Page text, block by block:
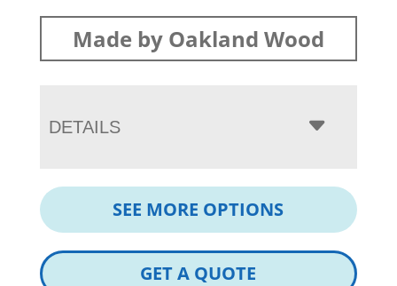
Made by Oakland Wood
DETAILS
SEE MORE OPTIONS
GET A QUOTE